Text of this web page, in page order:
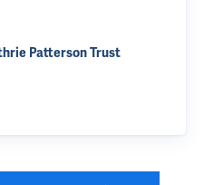
Patterson Trust